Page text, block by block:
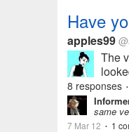
Have
apples99
The
8 responses •
same
7 Mar 12 • 1